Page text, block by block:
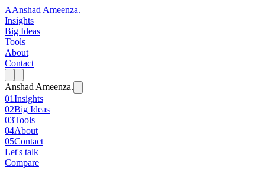
AAnshad Ameenza.
Insights
Big Ideas
Tools
About
Contact
Anshad Ameenza.
01Insights
02Big Ideas
03Tools
04About
05Contact
Let's talk
Compare